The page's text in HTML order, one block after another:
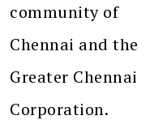
community of
Chennai and the
Greater Chennai
Corporation.